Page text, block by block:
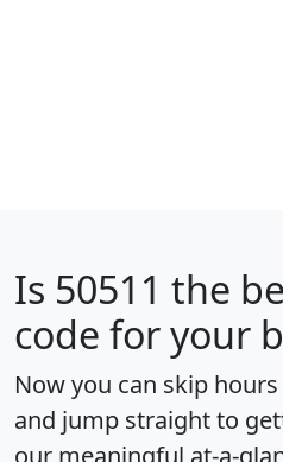
Is 50511 the
code for your
Now you can skip
and jump straight to
our meaningful at-a-